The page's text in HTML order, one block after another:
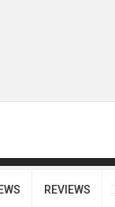
REVIEWS